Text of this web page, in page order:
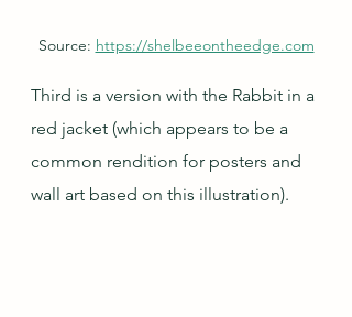
Source: https://shelbeeontheedge.com
Third is a version with the Rabbit in a
red jacket (which appears to be a
common rendition for posters and
wall art based on this illustration).